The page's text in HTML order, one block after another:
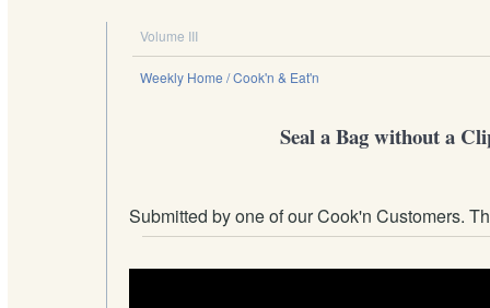
Volume III
Weekly Home / Cook'n & Eat'n
Seal a Bag without a
Submitted by one of our Cook'n Customers.